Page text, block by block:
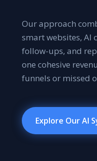
Our approach
smart websites, AI
follow-ups, and
one cohesive
funnels or missed
Explore Our AI